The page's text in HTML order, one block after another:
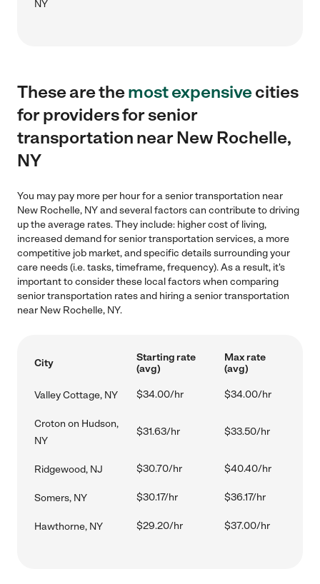
NY
These are themost expensivecities
for providers for senior
transportation near New Rochelle,
NY
You may pay more per hour for a senior transportation near
New Rochelle, NY and several factors can contribute to driving
up the average rates. They include: higher cost of living,
increased demand for senior transportation services, a more
competitive job market, and specific details surrounding your
care needs (i.e. tasks, timeframe, frequency). As a result, it's
important to consider these local factors when comparing
senior transportation rates and hiring a senior transportation
near New Rochelle, NY.
City
Starting rate
(avg)
Max rate
(avg)
Valley Cottage, NY $34.00/hr $34.00/hr
Croton on Hudson,
NY
$31.63/hr $33.50/hr
Ridgewood, NJ $30.70/hr $40.40/hr
Somers, NY $30.17/hr $36.17/hr
Hawthorne, NY $29.20/hr $37.00/hr